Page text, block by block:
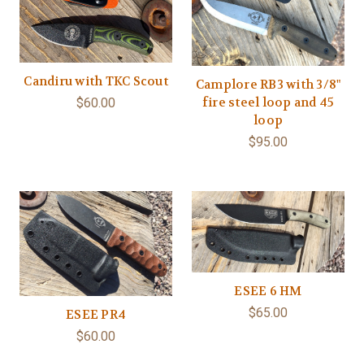
Candiru with TKC Scout
$60.00
Camplore RB3 with 3/8"
fire steel loop and 45
loop
$95.00
ESEE PR4
$60.00
ESEE 6 HM
$65.00